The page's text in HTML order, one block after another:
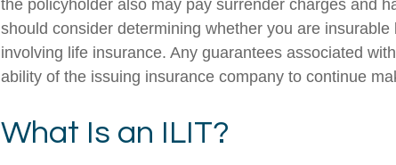
the policyholder also may pay surrender charges and
should consider determining whether you are
involving life insurance. Any guarantees associated
ability of the issuing insurance company to continue
What Is an ILIT?